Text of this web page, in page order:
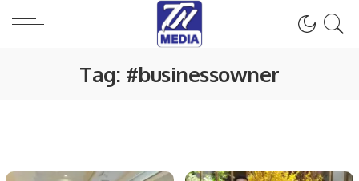
Tag: #businessowner